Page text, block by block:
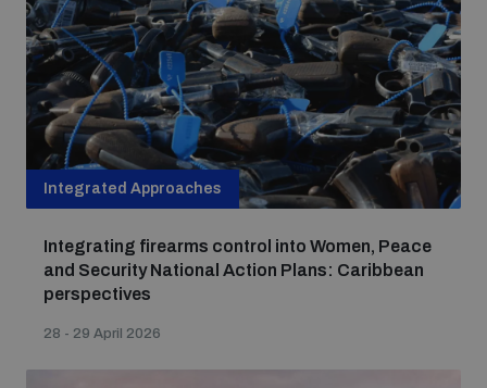
Integrated Approaches
Integrating firearms control into Women, Peace
and Security National Action Plans: Caribbean
perspectives
28 - 29 April 2026